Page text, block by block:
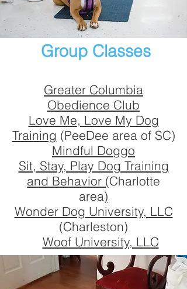
Service dog training
Veterinary services-general
Grooming
Group Classes
Competition dog sports
Behavior modification
Pet-sitting, day training
Veterinary services-specialty
Greater Columbia
Obedience Club
Love Me, Love My Dog
Training (PeeDee area of SC)
Mindful Doggo
Sit, Stay, Play Dog Training
and Behavior (Charlotte
area)
Wonder Dog University, LLC
(Charleston)
Woof University, LLC